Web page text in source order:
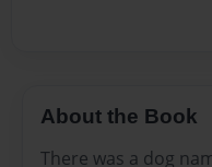
About the Book
There was a dog